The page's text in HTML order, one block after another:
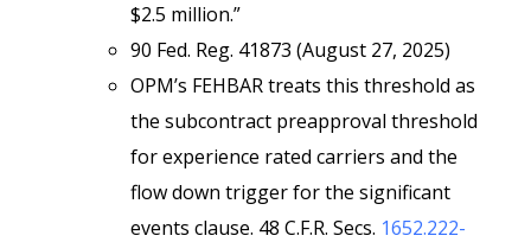
$2.5 million.”
90 Fed. Reg. 41873 (August 27, 2025)
OPM’s FEHBAR treats this threshold as
the subcontract preapproval threshold
for experience rated carriers and the
flow down trigger for the significant
events clause. 48 C.F.R. Secs. 1652.222-